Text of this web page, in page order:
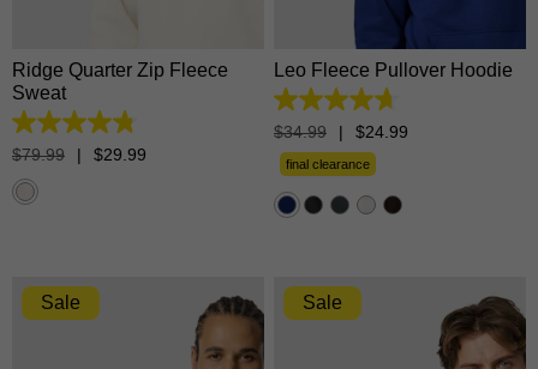
Ridge Quarter Zip Fleece
Sweat
4.8
out
of
5
stars.
$79.99 | $29 99
Leo Fleece Pullover Hoodie
4.7
out
of
1365
reviews
$34.99 | $24 99
final clearance
Sale Sale